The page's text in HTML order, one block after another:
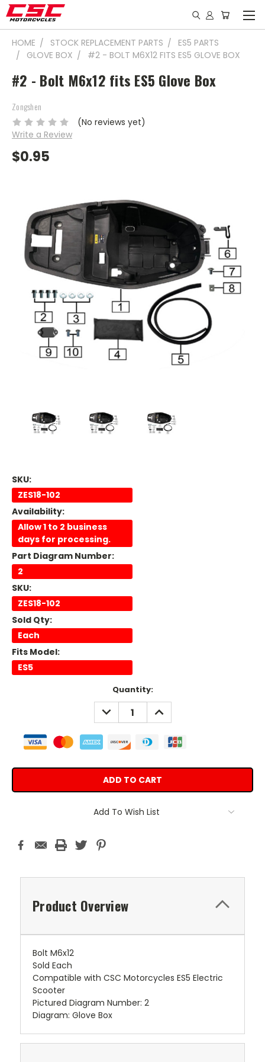
HOME STOCK REPLACEMENT PARTS
ES5 PARTS
GLOVE BOX
#2 - BOLT M6X12 FITS ES5 GLOVE BOX
#2 - Bolt M6x12 fits ES5 Glove Box
Zongshen
(No reviews yet)
Write a Review
$0.95
SKU:
ZES18-102
Availability:
Allow 1 to 2 business
days for processing.
Part Diagram Number:
2
SKU:
ZES18-102
Sold Qty:
Each
Fits Model:
ES5
Quantity:
DECREASE
QUANTITY:
INCREASE
QUANTITY:
Add To Wish List
Product Overview
Bolt M6x12
Sold Each
Compatible with CSC Motorcycles ES5 Electric
Scooter
Pictured Diagram Number: 2
Diagram: Glove Box